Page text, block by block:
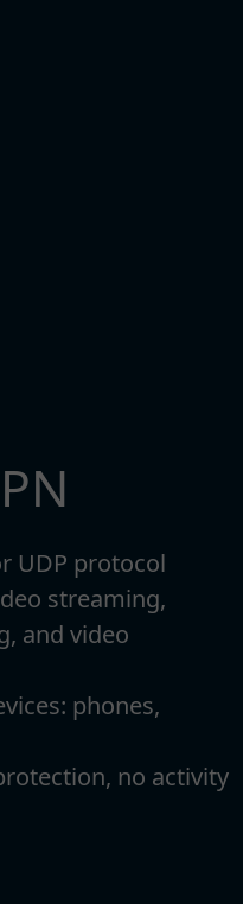
UDP protocol
streaming,
and video
phones,
no activity